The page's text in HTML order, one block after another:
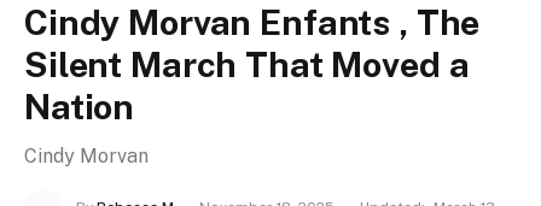
Cindy Morvan Enfants , The
Silent March That Moved a
Nation
Cindy Morvan